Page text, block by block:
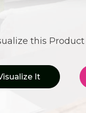
this
It